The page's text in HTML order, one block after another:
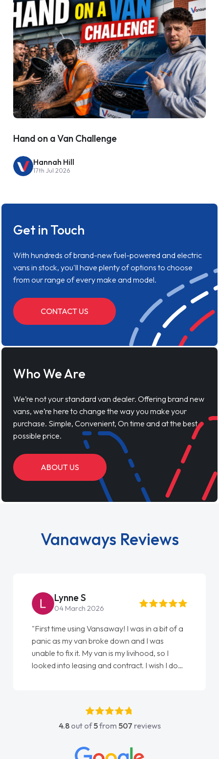
Hand on a Van Challenge
Hannah Hill
17th Jul 2026
Get in Touch
With hundreds of brand-new fuel-powered and electric
vans in stock, you'll have plenty of options to choose
from our range of every make and model.
CONTACT US
Who We Are
We’re not your standard van dealer. Offering brand new
vans, we’re here to change the way you make your
purchase. Simple, Convenient, On time and at the best
possible price.
ABOUT US
Vanaways Reviews
Lynne S
04 March 2026
"First time using Vansaway! I was in a bit of a
panic as my van broke down and I was
unable to fix it. My van is my livihood, so I
looked into leasing and contract. I wish I done
absolutely fantastic, he went above and
beyond to help me. He was easy to contact
concerns or questions. His knowledge on all
4.8out of5from 507 reviews